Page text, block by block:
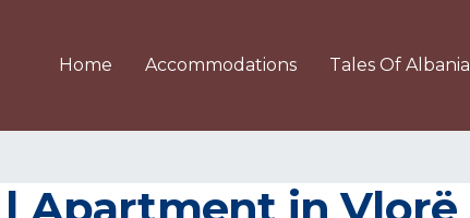
Home Accommodations Tales Of Albania